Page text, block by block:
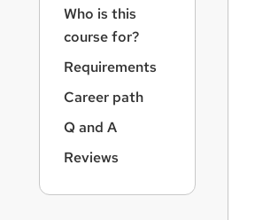
Who is this
course for?
Requirements
Career path
Q and A
Reviews